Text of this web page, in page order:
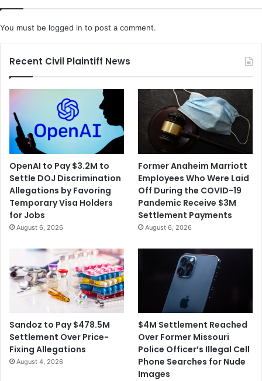
You must be logged in to post a comment.
Recent Civil Plaintiff News
OpenAI to Pay $3.2M to
Settle DOJ Discrimination
Allegations by Favoring
Temporary Visa Holders
for Jobs
August 6, 2026
Former Anaheim Marriott
Employees Who Were Laid
Off During the COVID-19
Pandemic Receive $3M
Settlement Payments
August 6, 2026
Sandoz to Pay $478.5M
Settlement Over Price-
Fixing Allegations
August 4, 2026
$4M Settlement Reached
Over Former Missouri
Police Officer’s Illegal Cell
Phone Searches for Nude
Images